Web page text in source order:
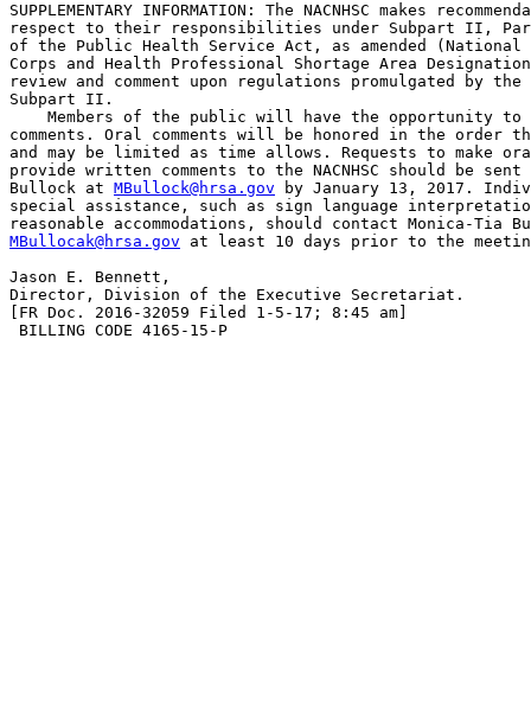
SUPPLEMENTARY INFORMATION: The NACNHSC makes
respect to their responsibilities under Subpart II,
of the Public Health Service Act, as amended
Corps and Health Professional Shortage Area
review and comment upon regulations promulgated by
Subpart II.
Members of the public will have the opportunity
comments. Oral comments will be honored in the order
and may be limited as time allows. Requests to make
provide written comments to the NACNHSC should be
Bullock at MBullock@hrsa.gov by January 13, 2017.
special assistance, such as sign language
MBullocak@hrsa.gov at least 10 days prior to the
Jason E. Bennett,
Director, Division of the Executive Secretariat.
[FR Doc. 2016-32059 Filed 1-5-17; 8:45 am]
BILLING CODE 4165-15-P